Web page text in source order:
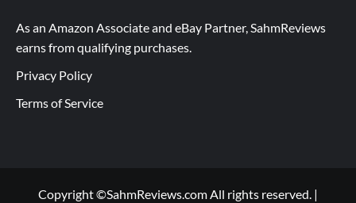
As an Amazon Associate and eBay Partner, SahmReviews
earns from qualifying purchases.
Privacy Policy
Terms of Service
Copyright ©SahmReviews.com All rights reserved. |